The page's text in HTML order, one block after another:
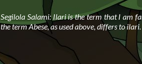
Segilola Salami: Ilari is the term that I am
the term Abese, as used above, differs to ilari.